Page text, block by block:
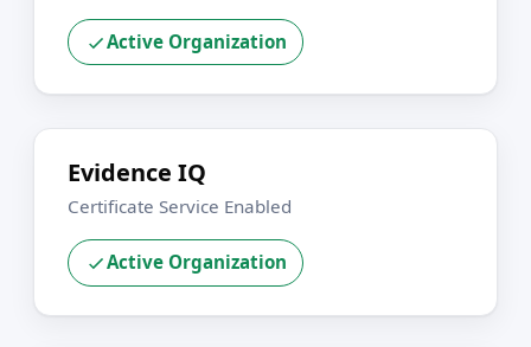
Active Organization
Evidence IQ
Certificate Service Enabled
Active Organization